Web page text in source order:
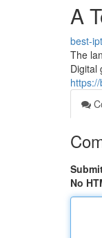
A
best-
The
Digital
No